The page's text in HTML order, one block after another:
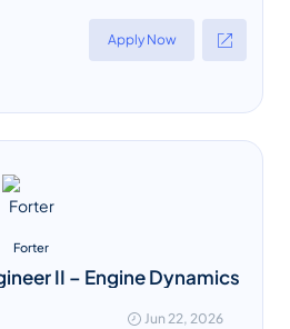
Apply Now
Forter
II – Engine Dynamics
Jun 22, 2026